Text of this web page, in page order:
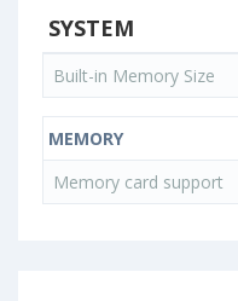
SYSTEM
Built-in Memory Size
MEMORY
Memory card support